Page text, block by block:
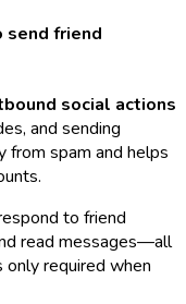
send friend
social actions
and sending
from spam and helps
to friend
read messages—all
required when